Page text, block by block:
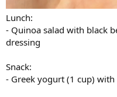
Lunch:
- Quinoa salad with black
dressing
Snack:
- Greek yogurt (1 cup)